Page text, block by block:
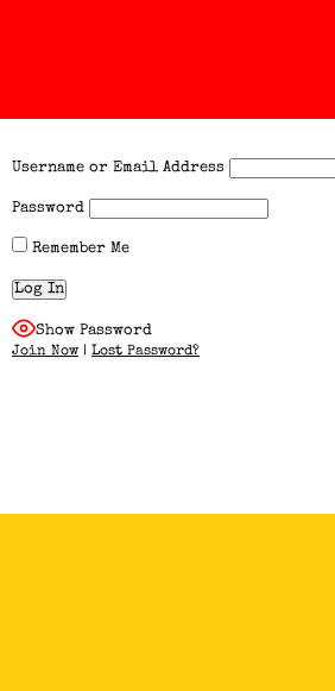
Username or Email Address
Password
Remember Me
Show Password
Join Now | Lost Password?